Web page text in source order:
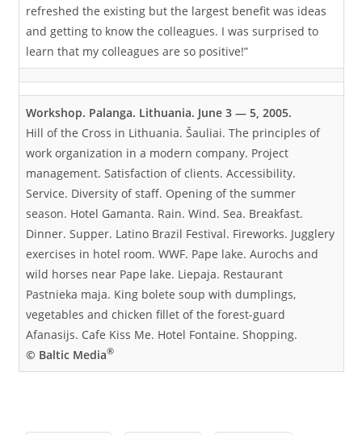
refreshed the existing but the largest benefit was ideas
and getting to know the colleagues. I was surprised to
learn that my colleagues are so positive!”
Workshop. Palanga. Lithuania. June 3 — 5, 2005.
Hill of the Cross in Lithuania. Šauliai. The principles of
work organization in a modern company. Project
management. Satisfaction of clients. Accessibility.
Service. Diversity of staff. Opening of the summer
season. Hotel Gamanta. Rain. Wind. Sea. Breakfast.
Dinner. Supper. Latino Brazil Festival. Fireworks. Jugglery
exercises in hotel room. WWF. Pape lake. Aurochs and
wild horses near Pape lake. Liepaja. Restaurant
Pastnieka maja. King bolete soup with dumplings,
vegetables and chicken fillet of the forest-guard
Afanasijs. Cafe Kiss Me. Hotel Fontaine. Shopping.
© Baltic Media®